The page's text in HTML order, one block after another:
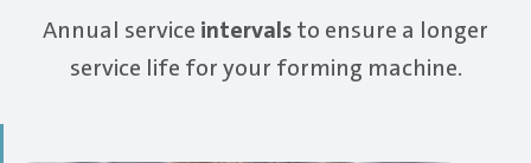
Annual service intervalsto ensure a longer
service life for your forming machine.